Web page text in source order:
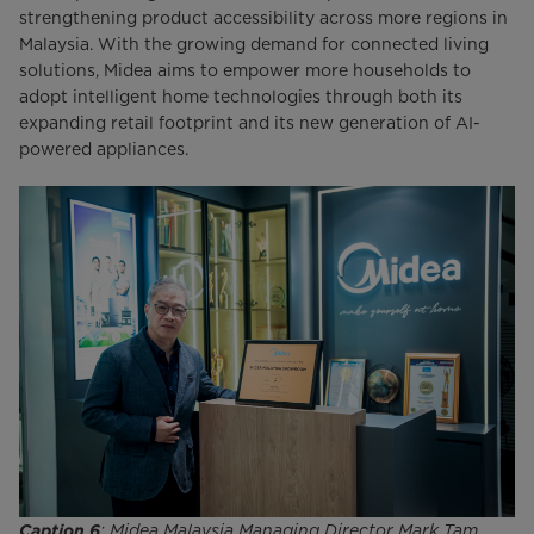
strengthening product accessibility across more regions in
Malaysia. With the growing demand for connected living
solutions, Midea aims to empower more households to
adopt intelligent home technologies through both its
expanding retail footprint and its new generation of AI-
powered appliances.
: Midea Malaysia Managing Director Mark Tam